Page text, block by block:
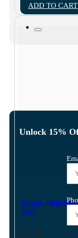
ADD TO CART
Empty 10ml
Vial
$5.00
Unlock 15%